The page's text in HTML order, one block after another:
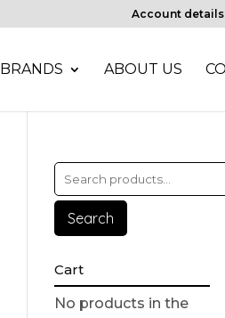
Account details
BRANDS ABOUT US
Search
Cart
No products in the